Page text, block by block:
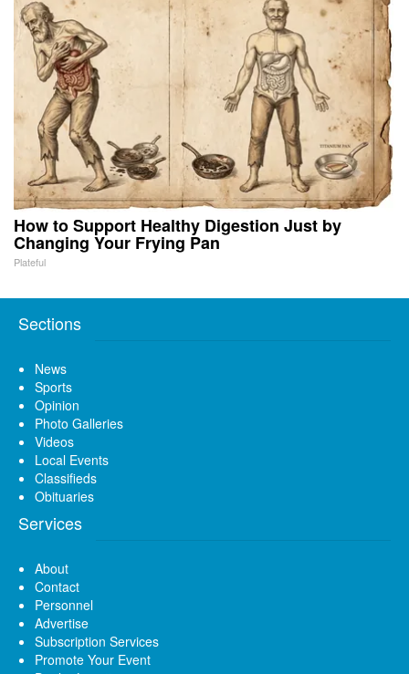
How to Support Healthy Digestion Just by
Changing Your Frying Pan
Plateful
Sections
News
Sports
Opinion
Photo Galleries
Videos
Local Events
Classifieds
Obituaries
Services
About
Contact
Personnel
Advertise
Subscription Services
Promote Your Event